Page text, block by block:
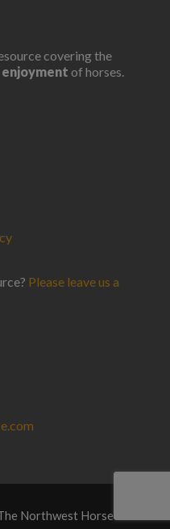
covering the
enjoyment of horses.
Please leave us a
Northwest Horse Source